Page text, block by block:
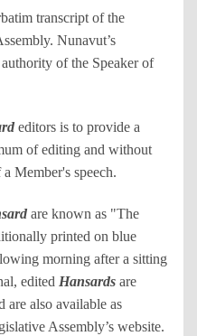
transcript of the
Nunavut’s
of the Speaker of
editors is to provide a
of editing and without
Member's speech.
are known as "The
printed on blue
morning after a sitting
edited Hansards are
are also available as
Assembly’s website.